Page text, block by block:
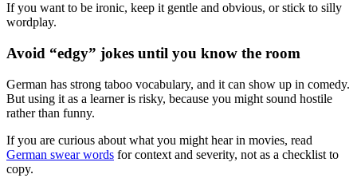
If you want to be ironic, keep it gentle and obvious, or stick to silly
wordplay.
Avoid “edgy” jokes until you know the room
German has strong taboo vocabulary, and it can show up in comedy.
But using it as a learner is risky, because you might sound hostile
rather than funny.
If you are curious about what you might hear in movies, read
German swear words for context and severity, not as a checklist to
copy.